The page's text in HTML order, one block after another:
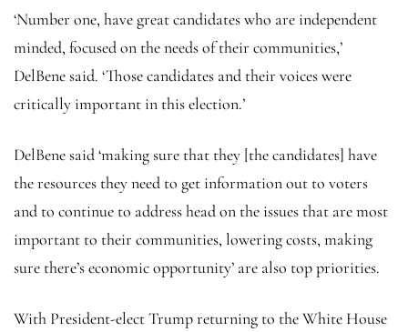
‘Number one, have great candidates who are independent
minded, focused on the needs of their communities,’
DelBene said. ‘Those candidates and their voices were
critically important in this election.’
DelBene said ‘making sure that they [the candidates] have
the resources they need to get information out to voters
and to continue to address head on the issues that are most
important to their communities, lowering costs, making
sure there’s economic opportunity’ are also top priorities.
With President-elect Trump returning to the White House